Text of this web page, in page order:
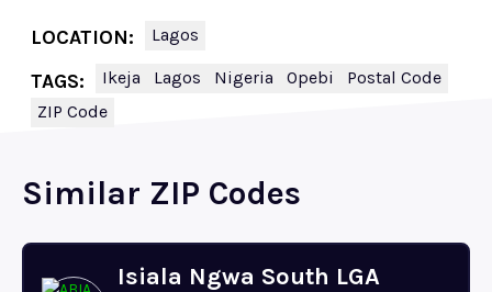
LOCATION: Lagos
TAGS: Ikeja Lagos Nigeria Opebi
Postal Code
ZIP Code
Similar ZIP Codes
Isiala Ngwa South LGA